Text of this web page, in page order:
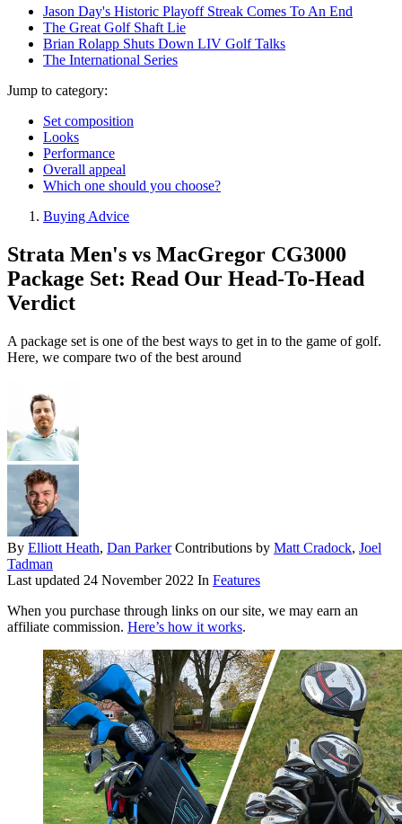
Jason Day's Historic Playoff Streak Comes To An End
The Great Golf Shaft Lie
Brian Rolapp Shuts Down LIV Golf Talks
The International Series
Jump to category:
Set composition
Looks
Performance
Overall appeal
Which one should you choose?
Buying Advice
Strata Men's vs MacGregor CG3000
Package Set: Read Our Head-To-Head
Verdict
A package set is one of the best ways to get in to the game of golf.
Here, we compare two of the best around
By Elliott Heath, Dan Parker Contributions by Matt Cradock, Joel
Tadman
Last updated 24 November 2022 In Features
When you purchase through links on our site, we may earn an
affiliate commission. Here’s how it works.